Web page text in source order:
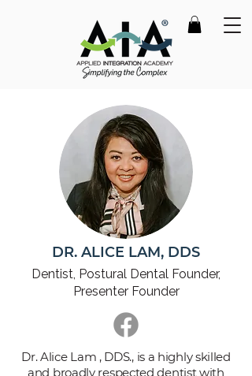
DR. ALICE LAM, DDS
Dentist, Postural Dental Founder,
Presenter Founder
Dr. Alice Lam , DDS., is a highly skilled
and broadly respected dentist with